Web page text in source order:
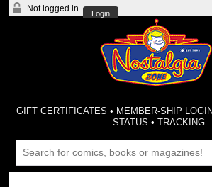
Not logged in
Login
GIFT CERTIFICATES • MEMBER-SHIP
STATUS •TRACKING